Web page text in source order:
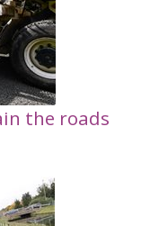
the roads